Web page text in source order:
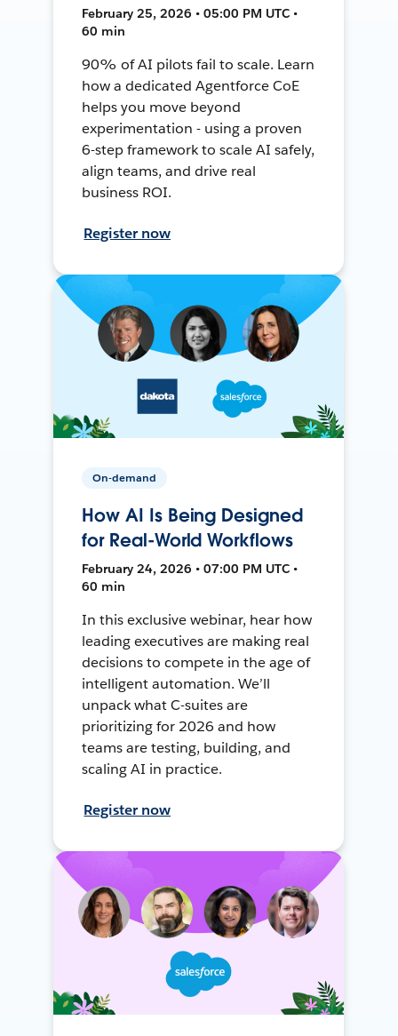
February 25, 2026 • 05:00 PM UTC •
60 min
90% of AI pilots fail to scale. Learn
how a dedicated Agentforce CoE
helps you move beyond
experimentation - using a proven
6-step framework to scale AI safely,
align teams, and drive real
business ROI.
Register now
On-demand
How AI Is Being Designed
for Real-World Workflows
February 24, 2026 • 07:00 PM UTC •
60 min
In this exclusive webinar, hear how
leading executives are making real
decisions to compete in the age of
intelligent automation. We’ll
unpack what C-suites are
prioritizing for 2026 and how
teams are testing, building, and
scaling AI in practice.
Register now